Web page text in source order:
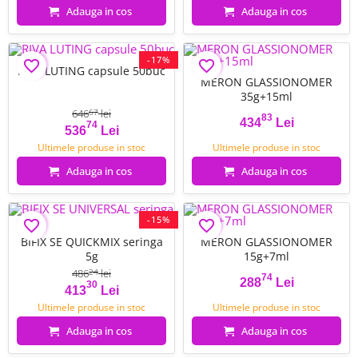
Adauga in cos Adauga in cos
-17%
RIVA LUTING capsule 50buc
Pret
53674Lei
Pret de baza
64667lei
Ultimele produse in stoc
Adauga in cos
favorite_border
MERON GLASSIONOMER
35g+15ml
Pret
43483Lei
Ultimele produse in stoc
Adauga in cos
favorite_border
-15%
BIFIX SE QUICKMIX seringa
5g
Pret
41330 Lei
Pret de baza
48624lei
Ultimele produse in stoc
Adauga in cos
favorite_border
MERON GLASSIONOMER
15g+7ml
Pret
28874Lei
Ultimele produse in stoc
Adauga in cos
favorite_border